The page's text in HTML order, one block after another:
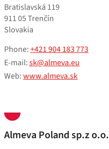
Bratislavská 119
911 05 Trenčín
Slovakia
Phone:+421 904 183 773
E-mail:sk@almeva.eu
Web:www.almeva.sk
Almeva Poland sp.z o.o.